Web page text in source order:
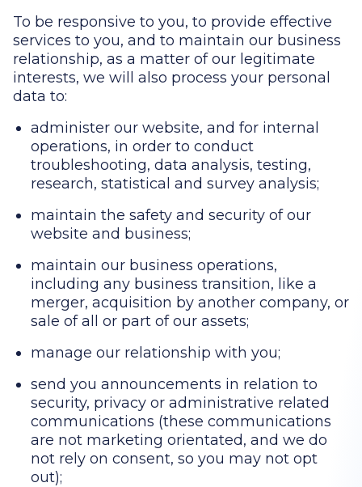
To be responsive to you, to provide effective
services to you, and to maintain our business
relationship, as a matter of our legitimate
interests, we will also process your personal
data to:
administer our website, and for internal
operations, in order to conduct
troubleshooting, data analysis, testing,
research, statistical and survey analysis;
maintain the safety and security of our
website and business;
maintain our business operations,
including any business transition, like a
merger, acquisition by another company, or
sale of all or part of our assets;
manage our relationship with you;
send you announcements in relation to
security, privacy or administrative related
communications (these communications
are not marketing orientated, and we do
not rely on consent, so you may not opt
out);